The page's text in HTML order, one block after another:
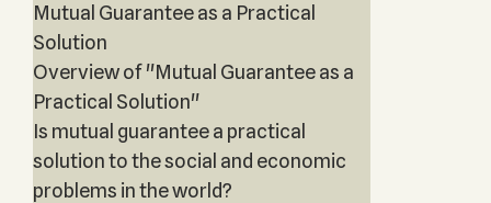
Mutual Guarantee as a Practical
Solution
Overview of "Mutual Guarantee as a
Practical Solution"
Is mutual guarantee a practical
solution to the social and economic
problems in the world?